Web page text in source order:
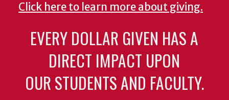
Click here to learn more about giving.
EVERY DOLLAR GIVEN HAS A
DIRECT IMPACT UPON
OUR STUDENTS AND FACULTY.